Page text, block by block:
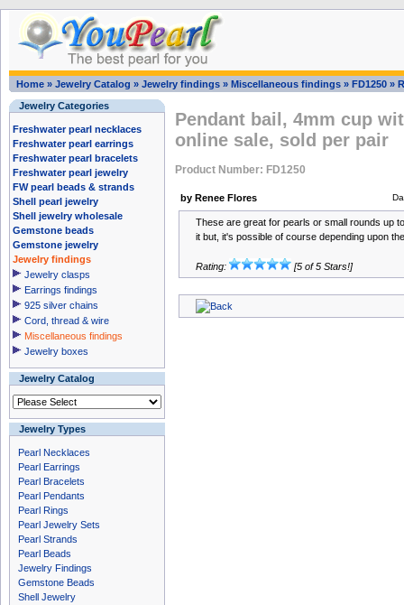
Home » Jewelry Catalog » Jewelry findings » Miscellaneous findings » FD1250 »
Jewelry Categories
Freshwater pearl necklaces
Freshwater pearl earrings
Freshwater pearl bracelets
Freshwater pearl jewelry
FW pearl beads & strands
Shell pearl jewelry
Shell jewelry wholesale
Gemstone beads
Gemstone jewelry
Jewelry findings
Jewelry clasps
Earrings findings
925 silver chains
Cord, thread & wire
Miscellaneous findings
Jewelry boxes
Jewelry Catalog
Jewelry Types
Pearl Necklaces
Pearl Earrings
Pearl Bracelets
Pearl Pendants
Pearl Rings
Pearl Jewelry Sets
Pearl Strands
Pearl Beads
Jewelry Findings
Gemstone Beads
Shell Jewelry
Pendant bail, 4mm cup
online sale, sold per pair
Product Number: FD1250
by Renee Flores
These are great for pearls or small rounds up
it but, it's possible of course depending upon
Rating: [5 of 5 Stars!]